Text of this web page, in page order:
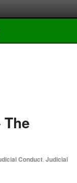
Conduct Judicial